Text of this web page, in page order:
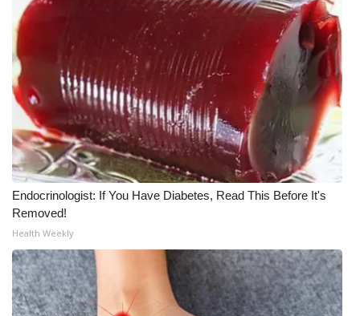
FEATURES
Community
Home and Garden 2026
WCBI Cares
WCBI CONNECT
WCBI Senior Expo 2025
Job Fair 2025
Senior Spotlight 2026
Endocrinologist: If You Have Diabetes, Read This Before It's
Removed!
Health Weekly